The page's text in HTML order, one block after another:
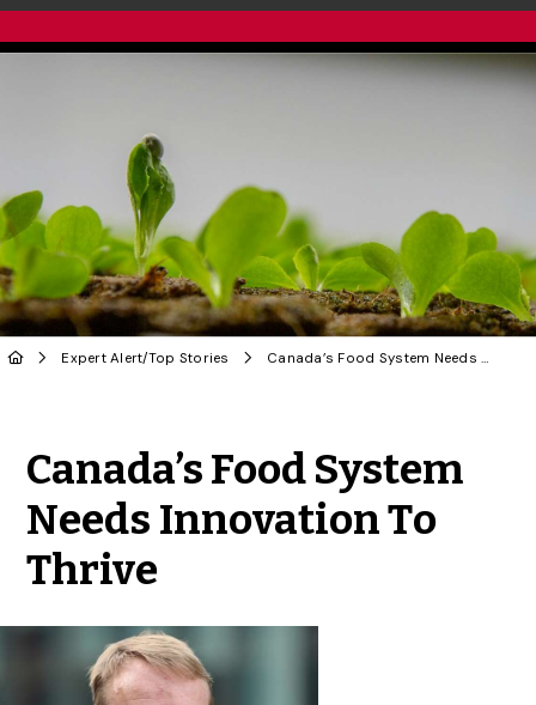
Expert Alert/Top Stories Canada’s Food System Needs Innovation To Thrive
Canada’s Food System
Needs Innovation To
Thrive